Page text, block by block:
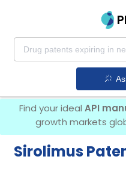
Find your ideal API
growth markets
Sirolimus